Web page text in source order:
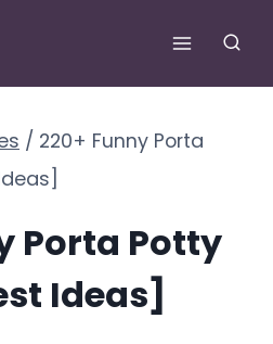
/ 220+ Funny Porta
Porta Potty
Ideas]